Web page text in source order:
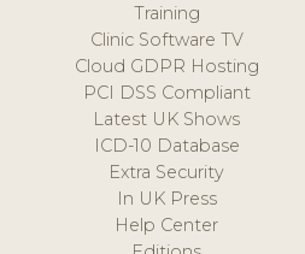
Training
Clinic Software TV
Cloud GDPR Hosting
PCI DSS Compliant
Latest UK Shows
ICD-10 Database
Extra Security
In UK Press
Help Center